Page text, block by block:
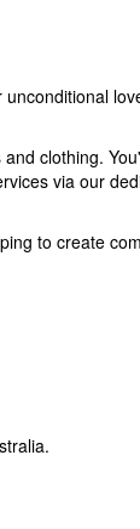
clothing.
via our
to create